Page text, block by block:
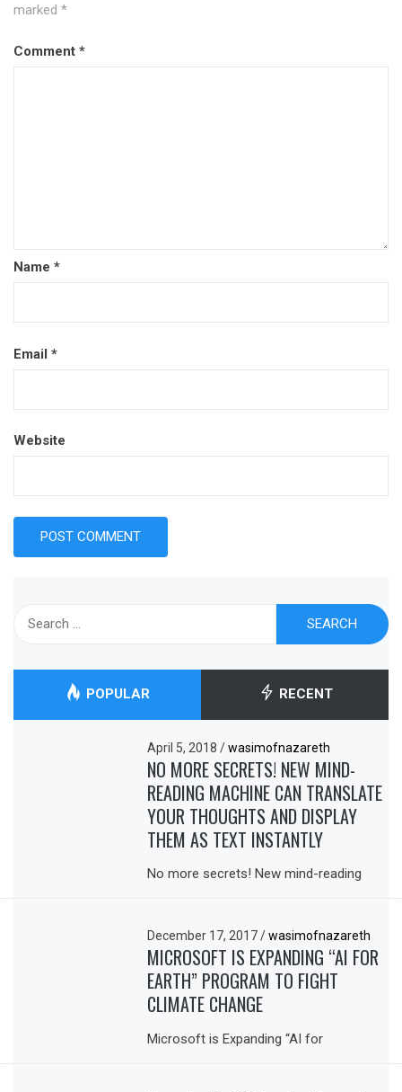
marked *
Comment *
Name *
Email *
Website
POPULAR RECENT
April 5, 2018/ wasimofnazareth
NO MORE SECRETS! NEW MIND-
READING MACHINE CAN TRANSLATE
YOUR THOUGHTS AND DISPLAY
THEM AS TEXT INSTANTLY
No more secrets! New mind-reading
December 17, 2017/ wasimofnazareth
MICROSOFT IS EXPANDING “AI FOR
EARTH” PROGRAM TO FIGHT
CLIMATE CHANGE
Microsoft is Expanding “AI for